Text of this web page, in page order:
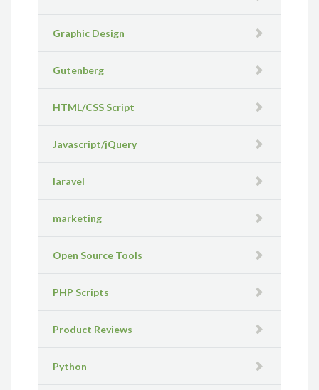
Graphic Design
Gutenberg
HTML/CSS Script
Javascript/jQuery
laravel
marketing
Open Source Tools
PHP Scripts
Product Reviews
Python